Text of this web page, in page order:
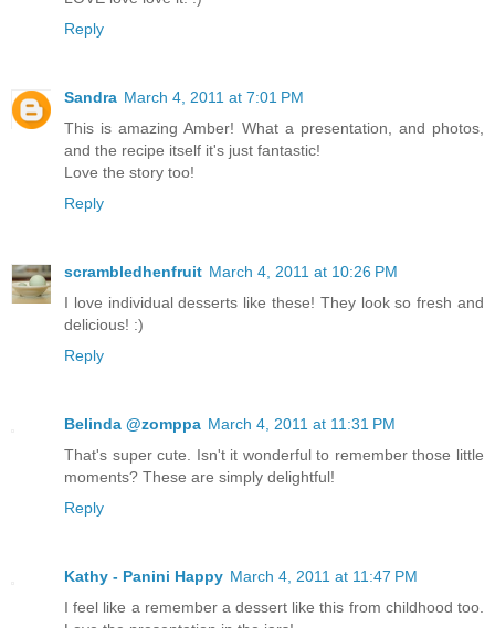
Reply
Sandra March 4, 2011 at 7:01 PM
This is amazing Amber! What a presentation, and photos,
and the recipe itself it's just fantastic!
Love the story too!
Reply
scrambledhenfruit March 4, 2011 at 10:26 PM
I love individual desserts like these! They look so fresh and
delicious! :)
Reply
Belinda @zomppa March 4, 2011 at 11:31 PM
That's super cute. Isn't it wonderful to remember those little
moments? These are simply delightful!
Reply
Kathy - Panini Happy March 4, 2011 at 11:47 PM
I feel like a remember a dessert like this from childhood too.